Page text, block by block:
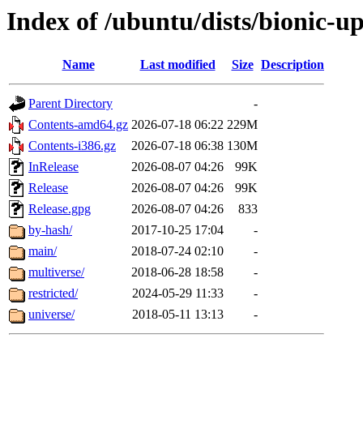
Index of /ubuntu/dists/bionic-
Name Last modified Size Description
Parent Directory
-
Contents-amd64.gz 2026-07-18 06:22 229M
Contents-i386.gz
2026-07-18 06:38 130M
InRelease
2026-08-07 04:26
99K
Release
2026-08-07 04:26
99K
Release.gpg
2026-08-07 04:26
833
by-hash/
2017-10-25 17:04
-
main/
2018-07-24 02:10
-
multiverse/
2018-06-28 18:58
-
restricted/
2024-05-29 11:33
-
universe/
2018-05-11 13:13 -